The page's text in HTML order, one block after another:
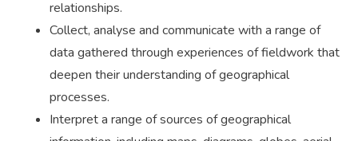
relationships.
Collect, analyse and communicate with a range of
data gathered through experiences of fieldwork that
deepen their understanding of geographical
processes.
Interpret a range of sources of geographical